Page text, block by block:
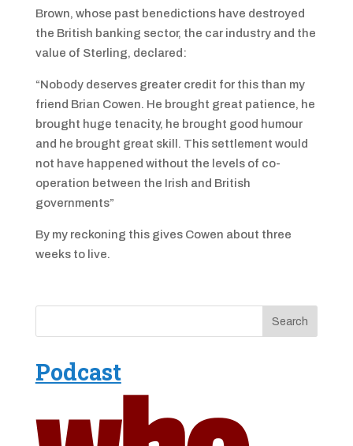
Brown, whose past benedictions have destroyed
the British banking sector, the car industry and the
value of Sterling, declared:
“Nobody deserves greater credit for this than my
friend Brian Cowen. He brought great patience, he
brought huge tenacity, he brought good humour
and he brought great skill. This settlement would
not have happened without the levels of co-
operation between the Irish and British
governments”
By my reckoning this gives Cowen about three
weeks to live.
Podcast